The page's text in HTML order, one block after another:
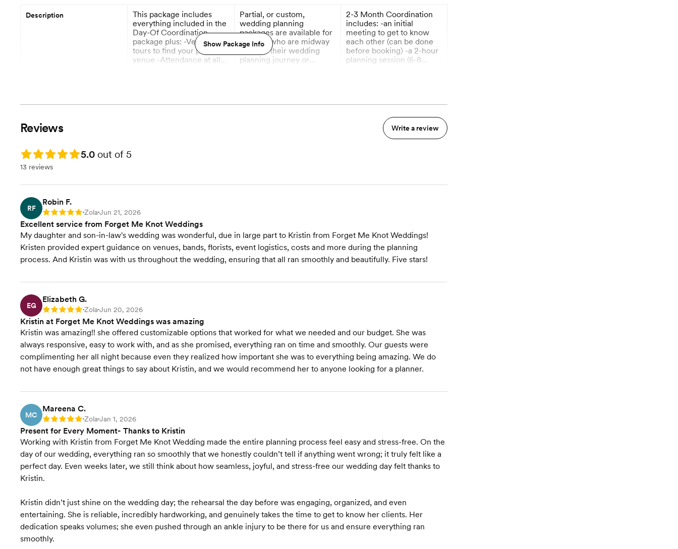
Description
This package includes
everything included in the
Day-Of Coordination
package plus: -Venue
tours to find your perfect
venue -Attendance at all
research & bookings. -
Partial, or custom,
wedding planning
packages are available for
couples who are midway
through their wedding
planning journey or
is needed.
2-3 Month Coordination
includes: -an initial
meeting to get to know
each other (can be done
before booking) -a 2-hour
planning session (6-8
plan -coordination of
coordination of your entire
wedding day -setup &
clean-up of all decor. I will
Venue Recommendations
Vendor Management
Contract Review
Invites & Stationery
RSVP Tracking
Wedding Website
Wedding Favors &
Coordination
Transportation Coordination
Venue Visits
Final Venue Walkthrough
Timeline Creation &
Management
Onsite Event Management
Show Package Info
Reviews Write a review
Rating: 5.0 5.0 out of 5
13 reviews
RF
Robin F.
Rating: 5 •Zola•Jun 21, 2026
Excellent service from Forget Me Knot Weddings
My daughter and son-in-law's wedding was wonderful, due in large part to Kristin from Forget Me Knot Weddings!
Kristen provided expert guidance on venues, bands, florists, event logistics, costs and more during the planning
process. And Kristin was with us throughout the wedding, ensuring that all ran smoothly and beautifully. Five stars!
EG
Elizabeth G.
Rating: 5 •Zola•Jun 20, 2026
Kristin at Forget Me Knot Weddings was amazing
Kristin was amazing!! she offered customizable options that worked for what we needed and our budget. She was
always responsive, easy to work with, and as she promised, everything ran on time and smoothly. Our guests were
complimenting her all night because even they realized how important she was to everything being amazing. We do
not have enough great things to say about Kristin, and we would recommend her to anyone looking for a planner.
MC
Mareena C.
Rating: 5 •Zola•Jan 1, 2026
Present for Every Moment- Thanks to Kristin
Working with Kristin from Forget Me Knot Wedding made the entire planning process feel easy and stress-free. On the
day of our wedding, everything ran so smoothly that we honestly couldn’t tell if anything went wrong; it truly felt like a
perfect day. Even weeks later, we still think about how seamless, joyful, and stress-free our wedding day felt thanks to
Kristin.
Kristin didn’t just shine on the wedding day; the rehearsal the day before was engaging, organized, and even
entertaining. She is reliable, incredibly hardworking, and genuinely takes the time to get to know her clients. Her
dedication speaks volumes; she even pushed through an ankle injury to be there for us and ensure everything ran
smoothly.